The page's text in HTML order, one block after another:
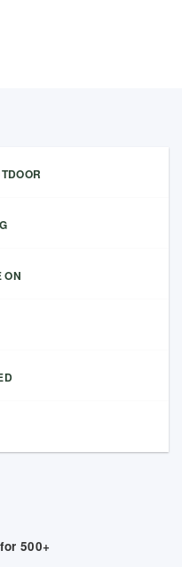
ON
500+